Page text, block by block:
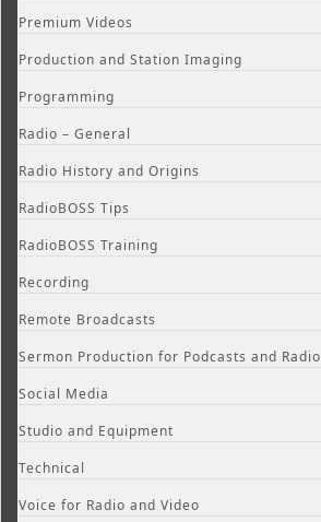
Premium Videos
Production and Station Imaging
Programming
Radio – General
Radio History and Origins
RadioBOSS Tips
RadioBOSS Training
Recording
Remote Broadcasts
Sermon Production for Podcasts and Radio
Social Media
Studio and Equipment
Technical
Voice for Radio and Video